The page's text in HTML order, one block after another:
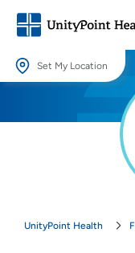
Set My Location
Providing your location
UnityPoint Health